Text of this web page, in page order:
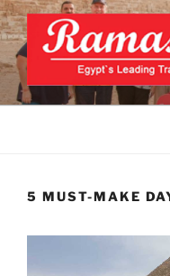
Skip
to
content
CAIRO
TRIPS,
Official Website
5 MUST-MAKE